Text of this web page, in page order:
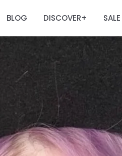
BLOG DISCOVER+ SALE